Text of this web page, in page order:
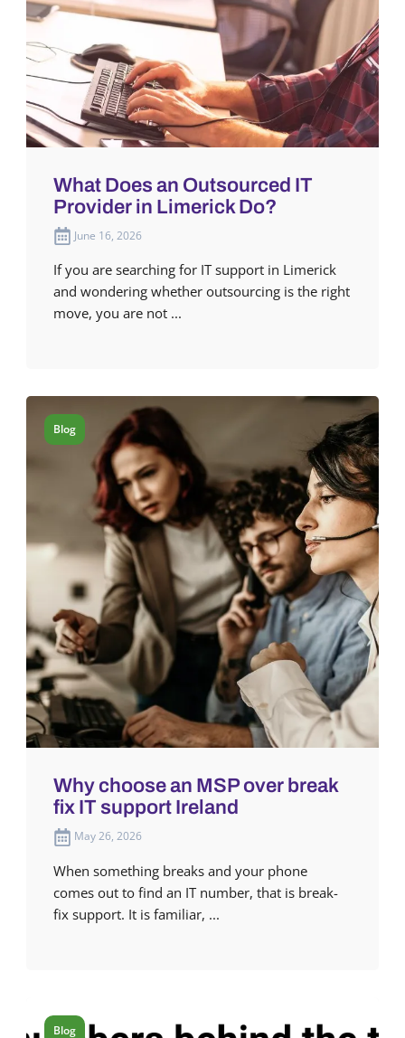
What Does an Outsourced IT
Provider in Limerick Do?
June 16, 2026
If you are searching for IT support in Limerick
and wondering whether outsourcing is the right
move, you are not ...
Blog
Why choose an MSP over break
fix IT support Ireland
May 26, 2026
When something breaks and your phone
comes out to find an IT number, that is break-
fix support. It is familiar, ...
Blog